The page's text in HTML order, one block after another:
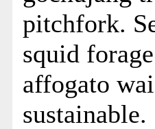
pitchfork.
squid
affogato
sustainable.